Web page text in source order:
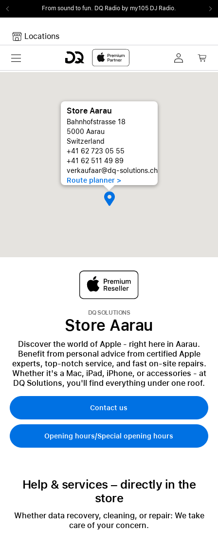
From sound to fun. DQ Radio by my105 DJ Radio.
Locations
Toggle navigation
Store Aarau
Bahnhofstrasse 18
5000 Aarau
Switzerland
+41 62 723 05 55
+41 62 511 49 89
verkaufaar@dq-solutions.ch
Route planner >
DQ SOLUTIONS
Store Aarau
Discover the world of Apple - right here in Aarau.
Benefit from personal advice from certified Apple
experts, top-notch service, and fast on-site repairs.
Whether it's a Mac, iPad, iPhone, or accessories - at
DQ Solutions, you'll find everything under one roof.
Contact us
Opening hours/Special opening hours
Help & services – directly in the
store
Whether data recovery, cleaning, or repair: We take
care of your concern.